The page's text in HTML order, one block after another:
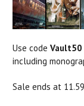
Use code Vault50
including
Sale ends at